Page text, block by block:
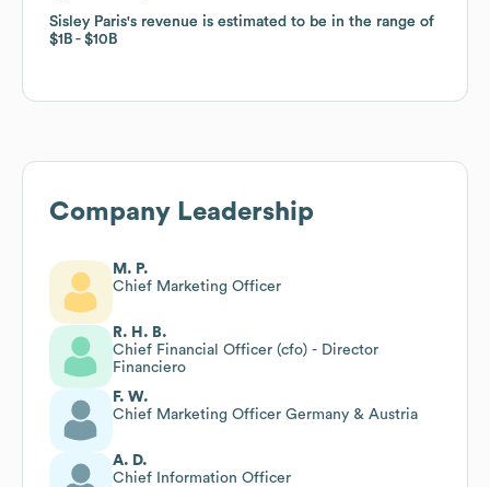
Sisley Paris's revenue is estimated to be in the range of
$1B
$10B
Sisley Paris's revenue is estimated to be in the range of
$1B
$10B
Company Leadership
M. P.
Chief Marketing Officer
R. H. B.
Chief Financial Officer (cfo) - Director
Financiero
F. W.
Chief Marketing Officer Germany & Austria
A. D.
Chief Information Officer